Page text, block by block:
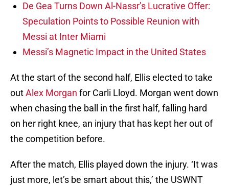
De Gea Turns Down Al-Nassr’s Lucrative Offer:
Speculation Points to Possible Reunion with
Messi at Inter Miami
Messi’s Magnetic Impact in the United States
At the start of the second half, Ellis elected to take
outAlex Morgan for Carli Lloyd. Morgan went down
when chasing the ball in the first half, falling hard
on her right knee, an injury that has kept her out of
the competition before.
After the match, Ellis played down the injury. ‘It was
just more, let’s be smart about this,’ the USWNT